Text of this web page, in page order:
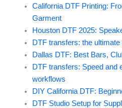
California DTF Printing:
Garment
Houston DTF 2025:
DTF transfers: the
Dallas DTF: Best Bars,
DTF transfers: Speed and
workflows
DIY California DTF:
DTF Studio Setup for